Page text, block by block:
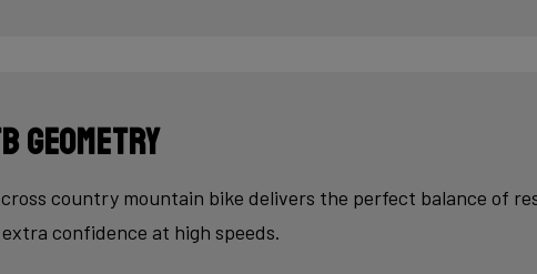
Geometry
country mountain bike delivers the perfect balance of
confidence at high speeds.